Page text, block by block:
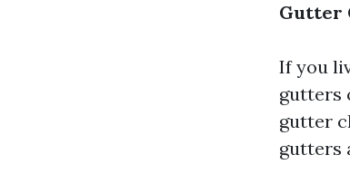
Gutter
If you
gutters
gutter
gutters